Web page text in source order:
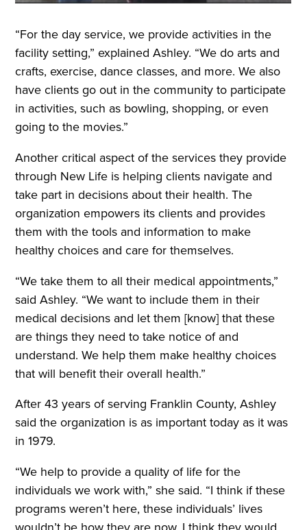
“For the day service, we provide activities in the
facility setting,” explained Ashley. “We do arts and
crafts, exercise, dance classes, and more. We also
have clients go out in the community to participate
in activities, such as bowling, shopping, or even
going to the movies.”
Another critical aspect of the services they provide
through New Life is helping clients navigate and
take part in decisions about their health. The
organization empowers its clients and provides
them with the tools and information to make
healthy choices and care for themselves.
“We take them to all their medical appointments,”
said Ashley. “We want to include them in their
medical decisions and let them [know] that these
are things they need to take notice of and
understand. We help them make healthy choices
that will benefit their overall health.”
After 43 years of serving Franklin County, Ashley
said the organization is as important today as it was
in 1979.
“We help to provide a quality of life for the
individuals we work with,” she said. “I think if these
programs weren’t here, these individuals’ lives